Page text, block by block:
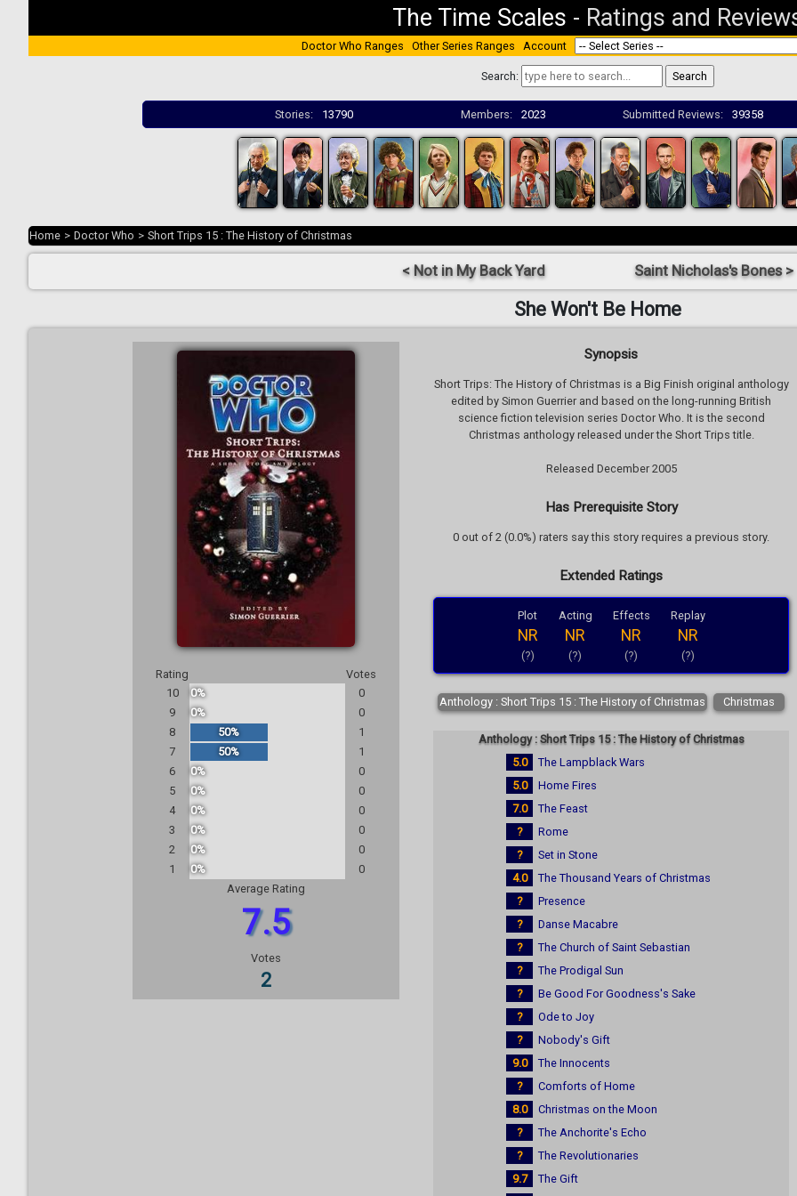
The Time Scales - Ratings and
Doctor Who Ranges Other Series Ranges Account
Search:
Stories: 13790 Members: 2023 Submitted Reviews: 39358
Home > Doctor Who > Short Trips 15 : The History of Christmas
< Not in My Back Yard Saint Nicholas's Bones >
She Won't Be Home
Rating
Votes
10
0%
0
9
0%
0
8
50%
1
7
50%
1
6
0%
0
5
0%
0
4
0%
0
3
0%
0
2
0%
0
1
0%
0
Average Rating
7.5
Votes
2
Synopsis
Short Trips: The History of Christmas is a Big Finish original anthology
edited by Simon Guerrier and based on the long-running British
science fiction television series Doctor Who. It is the second
Christmas anthology released under the Short Trips title.
Released December 2005
Has Prerequisite Story
0 out of 2 (0.0%) raters say this story requires a previous story.
Extended Ratings
Plot
NR
(?)
Acting
NR
(?)
Effects
NR
(?)
Replay
NR
(?)
Anthology : Short Trips 15 : The History of Christmas Christmas
Anthology : Short Trips 15 : The History of Christmas
5.0
The Lampblack Wars
5.0
Home Fires
7.0
The Feast
?
Rome
?
Set in Stone
4.0
The Thousand Years of Christmas
?
Presence
?
Danse Macabre
?
The Church of Saint Sebastian
?
The Prodigal Sun
?
Be Good For Goodness's Sake
?
Ode to Joy
?
Nobody's Gift
9.0
The Innocents
?
Comforts of Home
8.0
Christmas on the Moon
?
The Anchorite's Echo
?
The Revolutionaries
9.7
The Gift